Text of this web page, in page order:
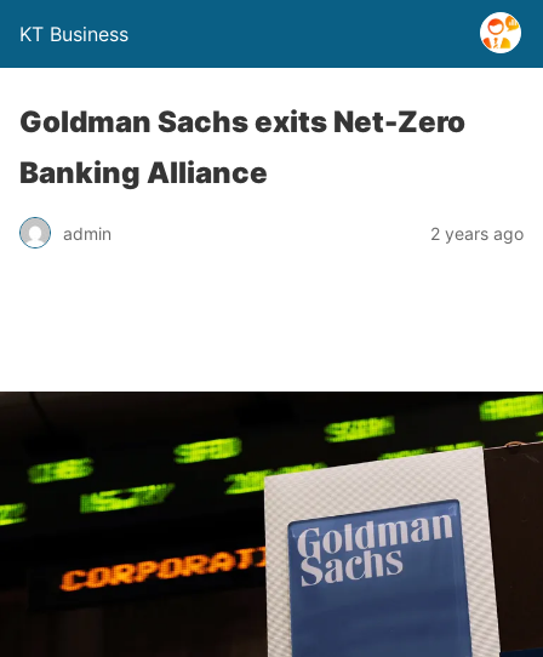
KT Business
Goldman Sachs exits Net-Zero
Banking Alliance
admin 2 years ago